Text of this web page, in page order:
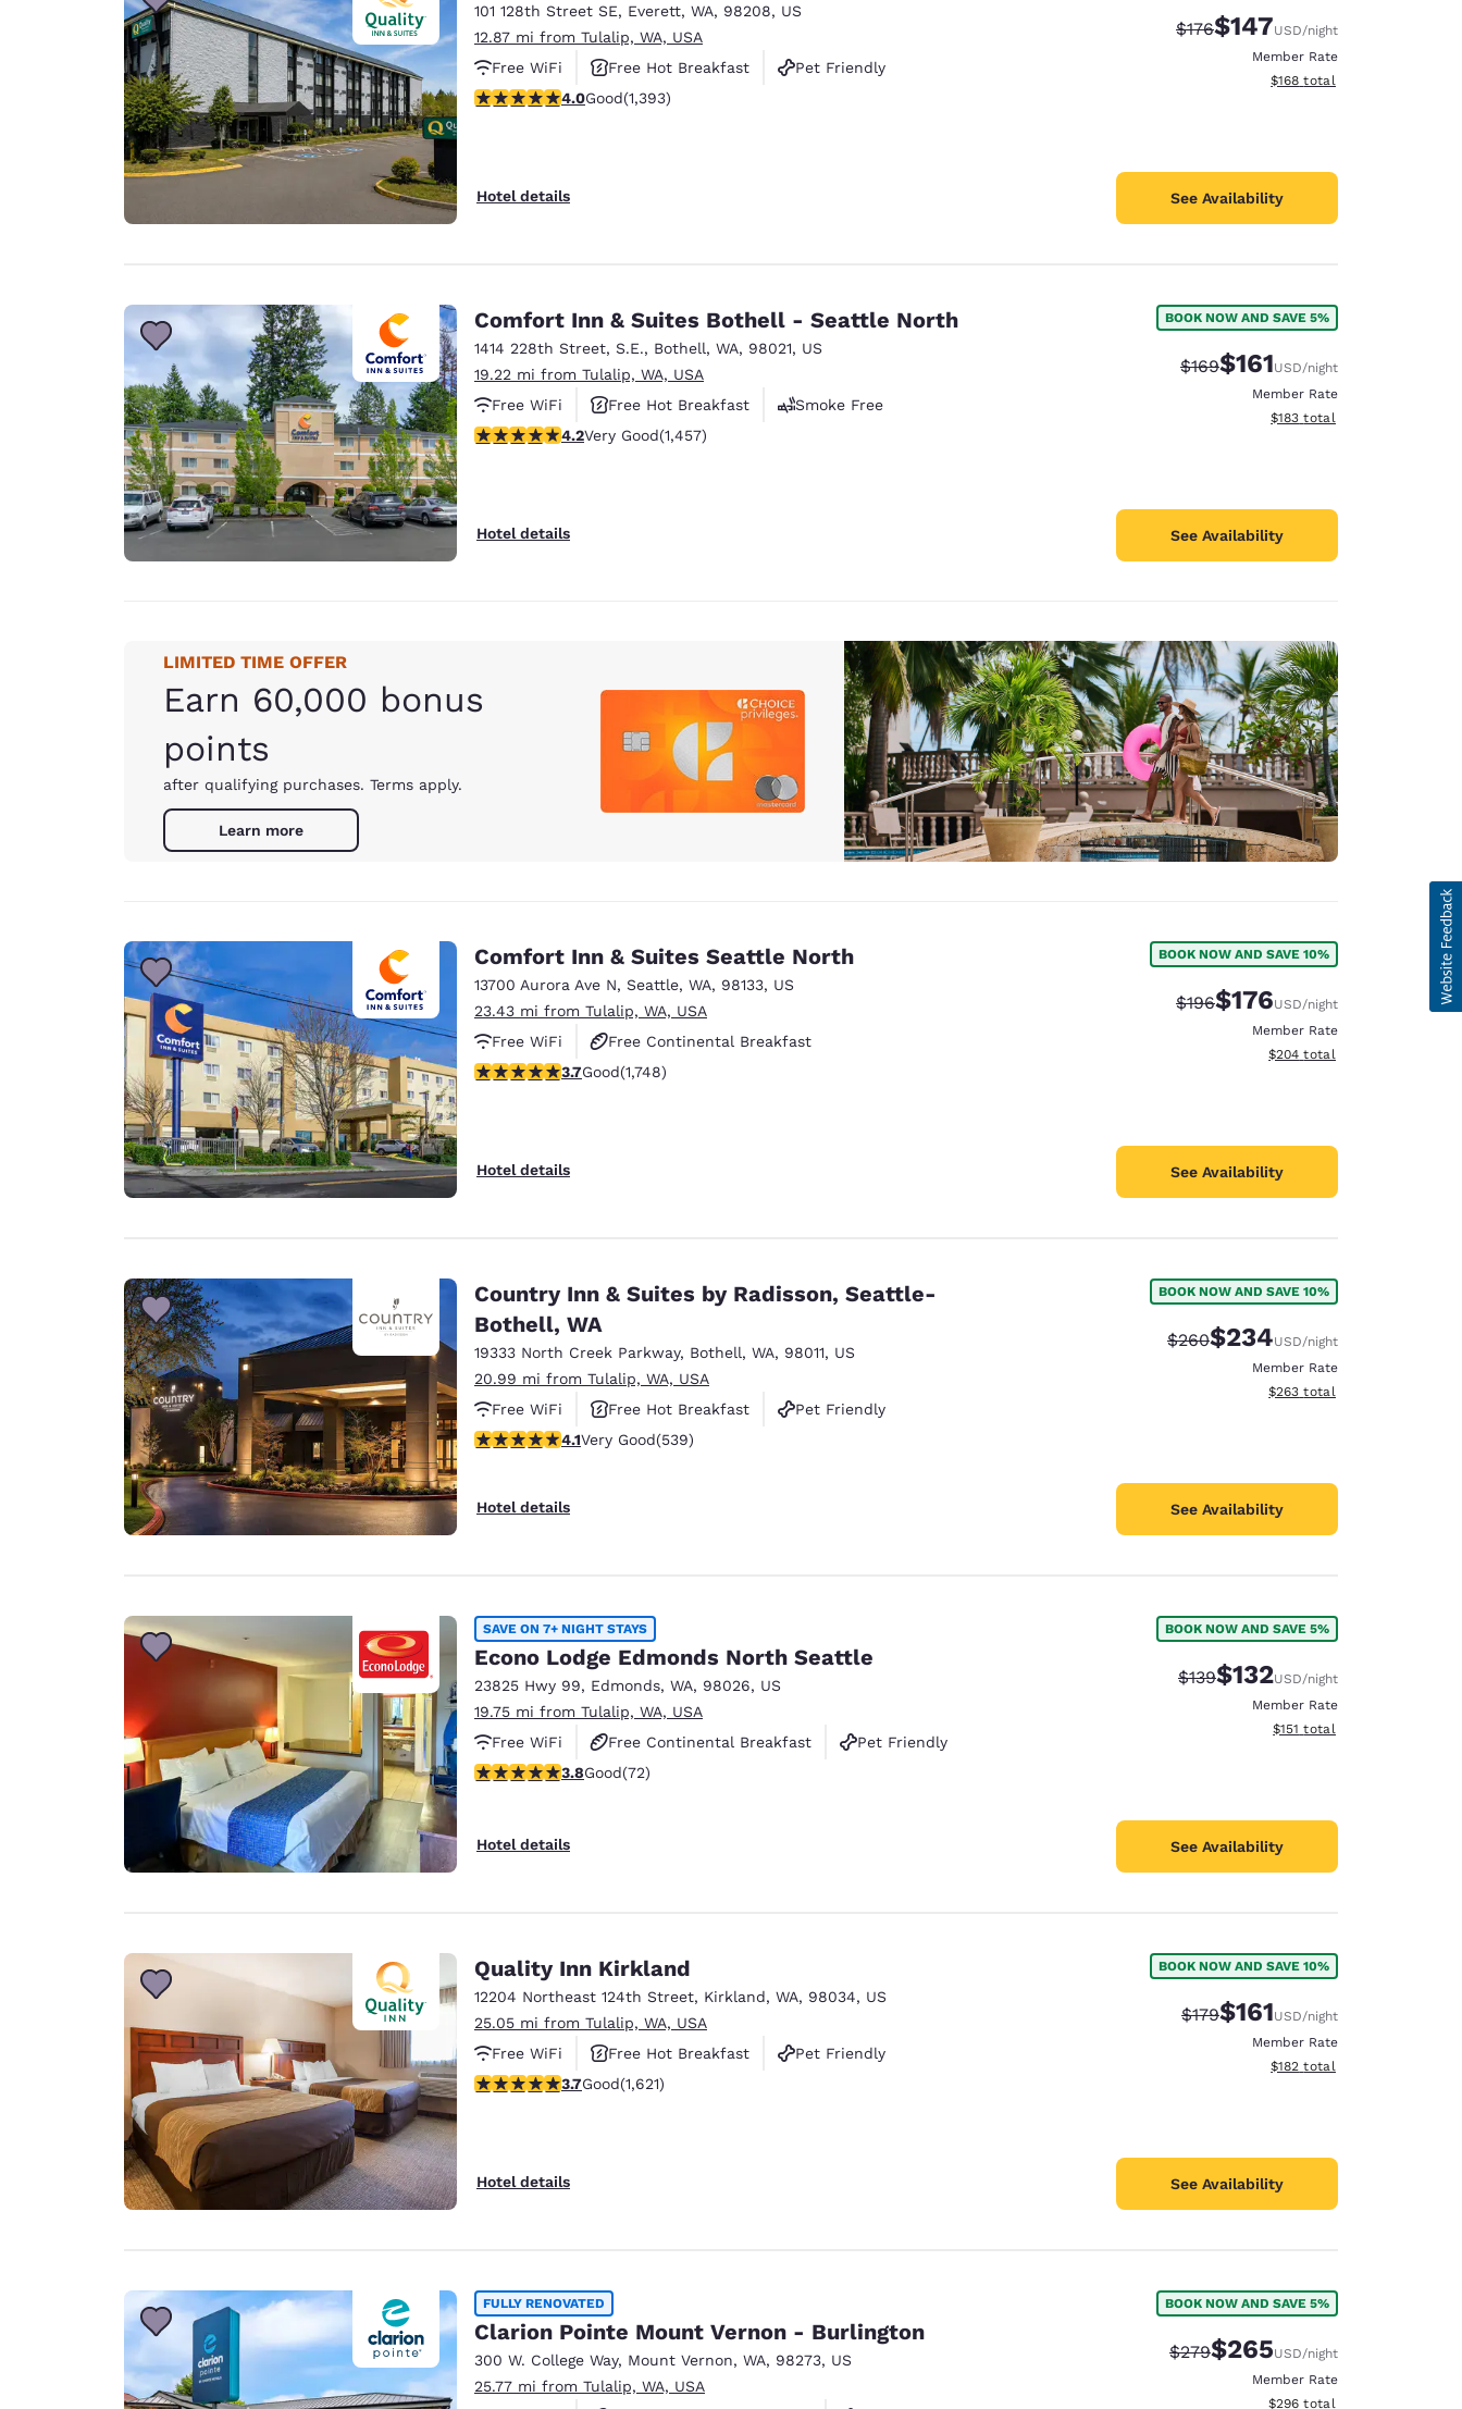
101 128th Street SE, Everett, WA, 98208, US
12.87 mi from Tulalip, WA, USA
Free WiFi
Free Hot Breakfast
Pet Friendly
3.98 stars rating. Good. 1393 reviews
4.0Good(1,393)
Hotel details
Strikethrough Rate:
$176Discounted rate:
$147USD/night
Member Rate
View estimated total details
$168 total
See Availability
Comfort Inn & Suites Bothell - Seattle North
1414 228th Street, S.E., Bothell, WA, 98021, US
19.22 mi from Tulalip, WA, USA
Free WiFi
Free Hot Breakfast
Smoke Free
4.17 stars rating. Very Good. 1457 reviews
4.2Very Good(1,457)
Hotel details
BOOK NOW AND SAVE 5%
Strikethrough Rate:
$169Discounted rate:
$161USD/night
Member Rate
View estimated total details
$183 total
See Availability
LIMITED TIME OFFER
Earn 60,000 bonus
points
after qualifying purchases. Terms apply.
Learn more
Comfort Inn & Suites Seattle North
13700 Aurora Ave N, Seattle, WA, 98133, US
23.43 mi from Tulalip, WA, USA
Free WiFi
Free Continental Breakfast
Free Hot Breakfast
3.74 stars rating. Good. 1748 reviews
3.7Good(1,748)
Hotel details
BOOK NOW AND SAVE 10%
Strikethrough Rate:
$196Discounted rate:
$176USD/night
Member Rate
View estimated total details
$204 total
See Availability
Country Inn & Suites by Radisson, Seattle-
Bothell, WA
19333 North Creek Parkway, Bothell, WA, 98011, US
20.99 mi from Tulalip, WA, USA
Free WiFi
Free Hot Breakfast
Pet Friendly
4.09 stars rating. Very Good. 539 reviews
4.1Very Good(539)
Hotel details
BOOK NOW AND SAVE 10%
Strikethrough Rate:
$260Discounted rate:
$234USD/night
Member Rate
View estimated total details
$263 total
See Availability
SAVE ON 7+ NIGHT STAYS
Econo Lodge Edmonds North Seattle
23825 Hwy 99, Edmonds, WA, 98026, US
19.75 mi from Tulalip, WA, USA
Free WiFi
Free Continental Breakfast
Pet Friendly
3.82 stars rating. Good. 72 reviews
3.8Good(72)
Hotel details
BOOK NOW AND SAVE 5%
Strikethrough Rate:
$139Discounted rate:
$132USD/night
Member Rate
View estimated total details
$151 total
See Availability
Quality Inn Kirkland
12204 Northeast 124th Street, Kirkland, WA, 98034, US
25.05 mi from Tulalip, WA, USA
Free WiFi
Free Hot Breakfast
Pet Friendly
3.69 stars rating. Good. 1621 reviews
3.7Good(1,621)
Hotel details
BOOK NOW AND SAVE 10%
Strikethrough Rate:
$179Discounted rate:
$161USD/night
Member Rate
View estimated total details
$182 total
See Availability
FULLY RENOVATED
Clarion Pointe Mount Vernon - Burlington
300 W. College Way, Mount Vernon, WA, 98273, US
25.77 mi from Tulalip, WA, USA
BOOK NOW AND SAVE 5%
Strikethrough Rate:
$279Discounted rate:
$265USD/night
Member Rate
View estimated total details
$296 total